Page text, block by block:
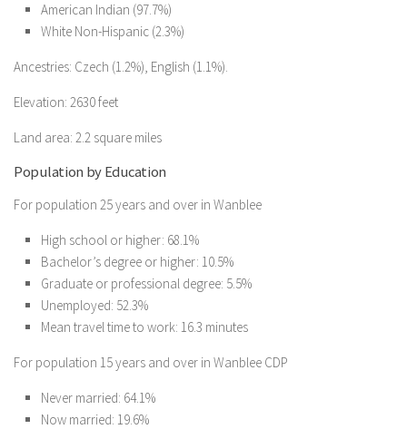
American Indian (97.7%)
White Non-Hispanic (2.3%)
Ancestries: Czech (1.2%), English (1.1%).
Elevation: 2630 feet
Land area: 2.2 square miles
Population by Education
For population 25 years and over in Wanblee
High school or higher: 68.1%
Bachelor’s degree or higher: 10.5%
Graduate or professional degree: 5.5%
Unemployed: 52.3%
Mean travel time to work: 16.3 minutes
For population 15 years and over in Wanblee CDP
Never married: 64.1%
Now married: 19.6%